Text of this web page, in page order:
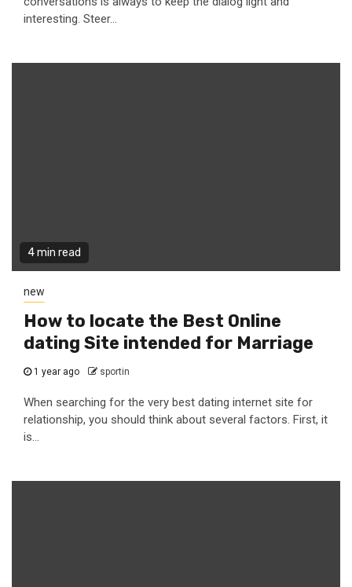
interesting. Steer...
4 min read
new
How to locate the Best Online
dating Site intended for Marriage
1 year ago sportin
When searching for the very best dating internet site for
relationship, you should think about several factors. First, it
is...